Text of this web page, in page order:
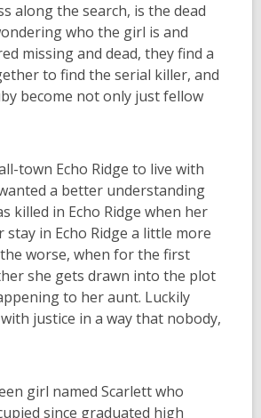
along the search, is the dead
who the girl is and
missing and dead, they find a
to find the serial killer, and
become not only just fellow
town Echo Ridge to live with
a better understanding
killed in Echo Ridge when her
in Echo Ridge a little more
worse, when for the first
she gets drawn into the plot
to her aunt. Luckily
justice in a waythat nobody,
girl named Scarlett who
d since graduated high